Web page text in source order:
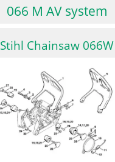
066 M AV system
Stihl Chainsaw 066W